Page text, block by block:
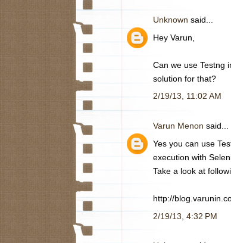
Unknown said...
Hey Varun,
Can we use Testng
solution for that?
2/19/13, 11:02 AM
Varun Menon said...
Yes you can use
execution with
Take a look at
http://
2/19/13, 4:32 PM